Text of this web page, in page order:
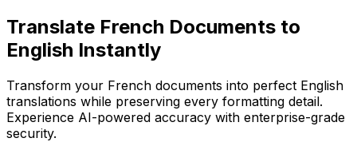
Translate French Documents to
English Instantly
Transform your French documents into perfect English
translations while preserving every formatting detail.
Experience AI-powered accuracy with enterprise-grade
security.